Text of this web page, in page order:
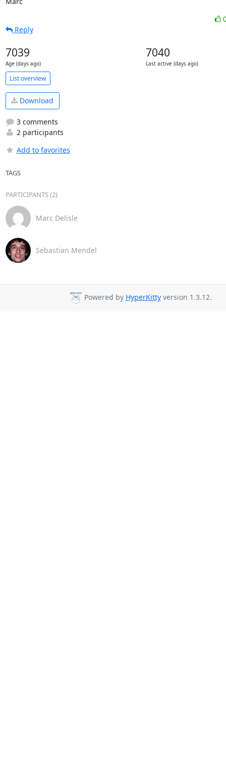
Reply
7039
Age (days ago)
7040
Last active (days ago)
List overview
Download
3 comments
2 participants
Add to favorites
TAGS
PARTICIPANTS (2)
Marc Delisle
Sebastian Mendel
Powered by HyperKittyversion 1.3.12.